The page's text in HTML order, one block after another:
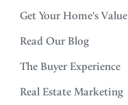
Get Your Home's Value
Read Our Blog
The Buyer Experience
Real Estate Marketing